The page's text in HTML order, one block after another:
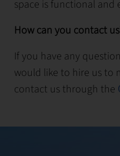
space is functional and
How can you contact
If you have any
would like to hire us to
contact us through the